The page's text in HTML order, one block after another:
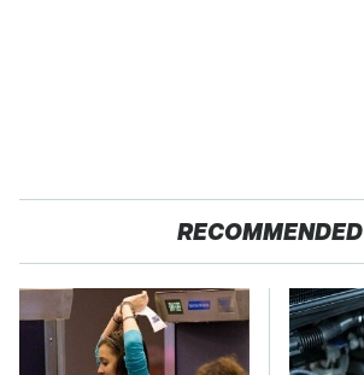
RECOMMENDED